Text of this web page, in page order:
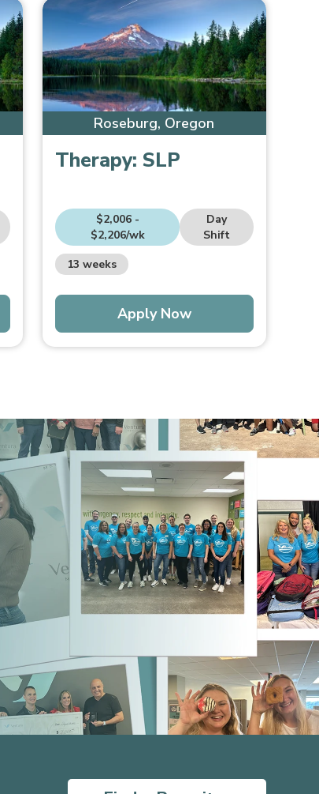
Roseburg, Oregon
Therapy: SLP
$2,006 -
$2,206/wk
Day
Shift
13 weeks
Apply Now